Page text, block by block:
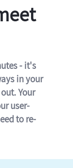
- it's
in your
Your
user-
to re-